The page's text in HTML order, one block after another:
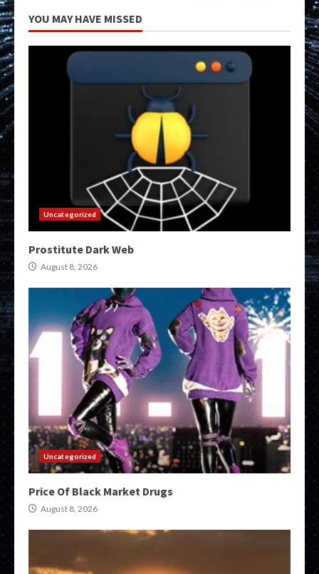
YOU MAY HAVE MISSED
Uncategorized
Prostitute Dark Web
August 8, 2026
Uncategorized
Price Of Black Market Drugs
August 8, 2026